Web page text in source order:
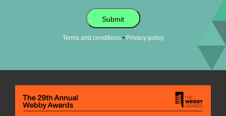
Submit
Terms and conditions• Privacy policy